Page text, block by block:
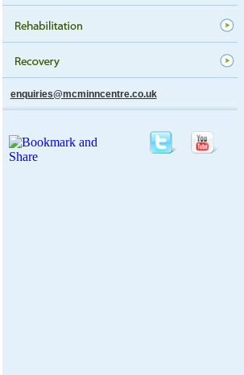
enquiries@mcminncentre.co.uk